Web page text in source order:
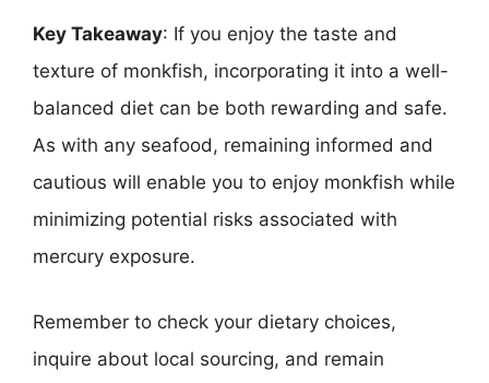
Key Takeaway: If you enjoy the taste and
texture of monkfish, incorporating it into a well-
balanced diet can be both rewarding and safe.
As with any seafood, remaining informed and
cautious will enable you to enjoy monkfish while
minimizing potential risks associated with
mercury exposure.
Remember to check your dietary choices,
inquire about local sourcing, and remain